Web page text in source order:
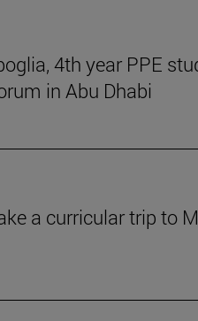
4th year PPE
in Abu Dhabi
a curricular trip to